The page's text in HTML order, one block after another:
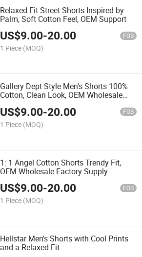
Relaxed Fit Street Shorts Inspired by
Palm, Soft Cotton Feel, OEM Support
US$9.00-20.00 FOB
1 Piece (MOQ)
Gallery Dept Style Men's Shorts 100%
Cotton, Clean Look, OEM Wholesale
US$9.00-20.00 FOB
1 Piece (MOQ)
1: 1 Angel Cotton Shorts Trendy Fit,
OEM Wholesale Factory Supply
US$9.00-20.00 FOB
1 Piece (MOQ)
Hellstar Men's Shorts with Cool Prints
and a Relaxed Fit